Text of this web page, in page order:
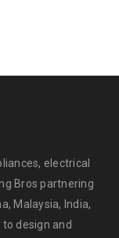
electrical
Bros partnering
Malaysia, India,
to design and